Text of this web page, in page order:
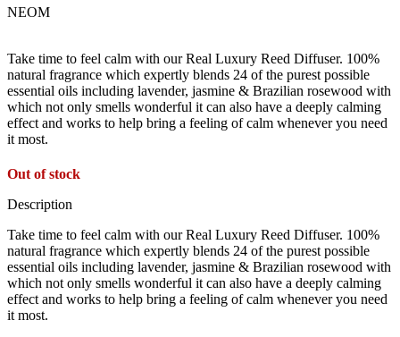
NEOM
Take time to feel calm with our Real Luxury Reed Diffuser. 100%
natural fragrance which expertly blends 24 of the purest possible
essential oils including lavender, jasmine & Brazilian rosewood with
which not only smells wonderful it can also have a deeply calming
effect and works to help bring a feeling of calm whenever you need
it most.
Out of stock
Description
Take time to feel calm with our Real Luxury Reed Diffuser. 100%
natural fragrance which expertly blends 24 of the purest possible
essential oils including lavender, jasmine & Brazilian rosewood with
which not only smells wonderful it can also have a deeply calming
effect and works to help bring a feeling of calm whenever you need
it most.